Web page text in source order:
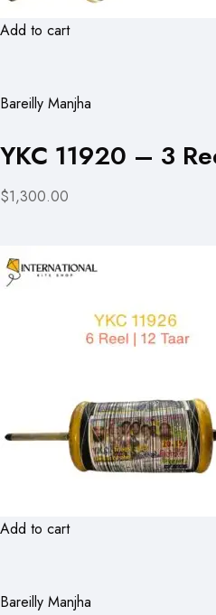
Add to cart
Bareilly Manjha
YKC 11920 – 3
$1,300.00
Add to cart
Bareilly Manjha